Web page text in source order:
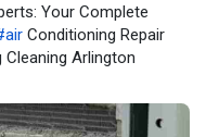
Your Complete
Conditioning Repair
Cleaning Arlington